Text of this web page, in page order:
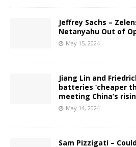
Jeffrey Sachs –
Netanyahu Out of
May 15, 2024
Jiang Lin and
batteries ‘cheaper
meeting China’s
May 14, 2024
Sam Pizzigati –